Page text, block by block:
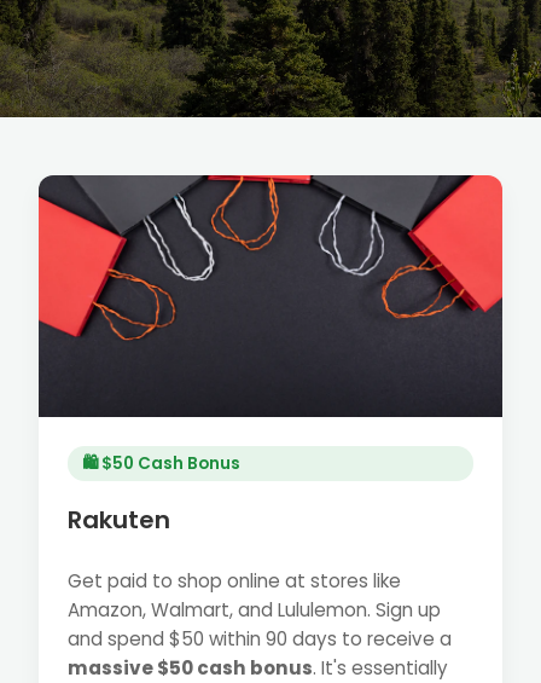
🛍️ $50 Cash Bonus
Rakuten
Get paid to shop online at stores like
Amazon, Walmart, and Lululemon. Sign up
and spend $50 within 90 days to receive a
massive $50 cash bonus. It's essentially